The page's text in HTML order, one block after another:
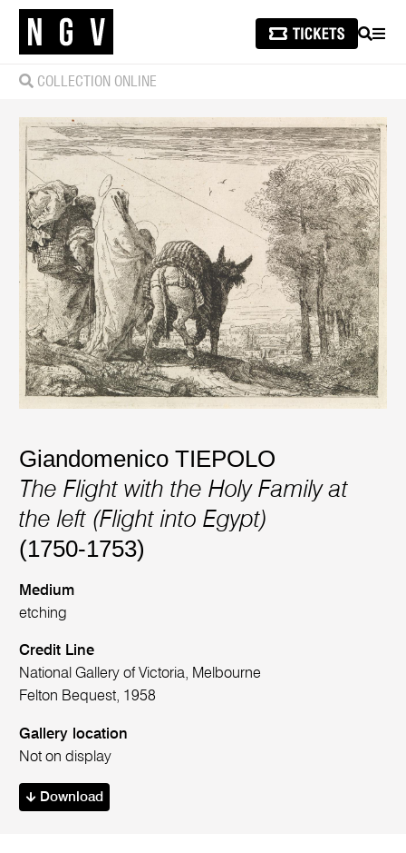
SEARCH
COLLECTION ONLINE
Giandomenico TIEPOLO
The Flight with the Holy Family at
the left (Flight into Egypt)
(1750-1753)
Medium
etching
Credit Line
National Gallery of Victoria, Melbourne
Felton Bequest, 1958
Gallery location
Not on display
Download